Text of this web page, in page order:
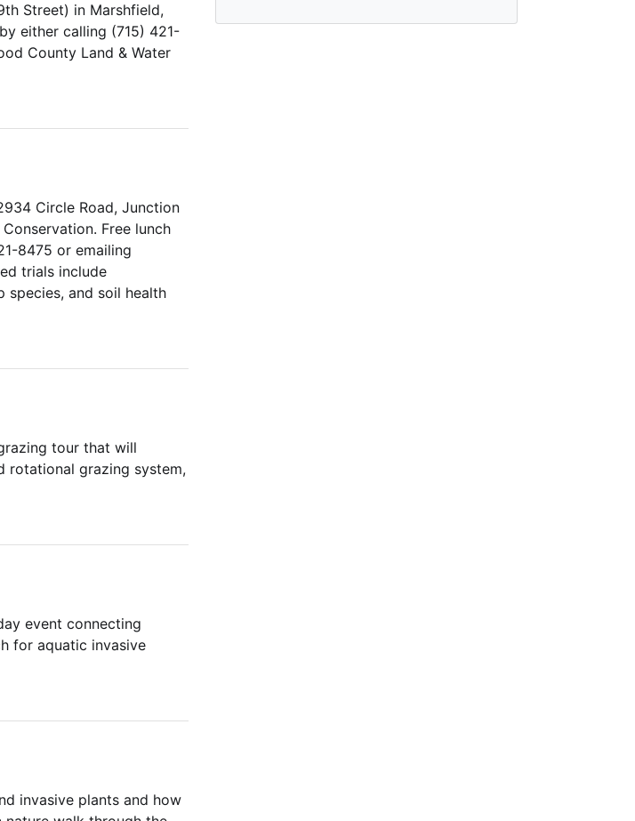
Street) in Marshfield,
either calling (715) 421-
County Land & Water
Circle Road, Junction
Free lunch
8475 or emailing
trials include
and soil health
tour that will
rotational grazing system,
event connecting
for aquatic invasive
invasive plants and how